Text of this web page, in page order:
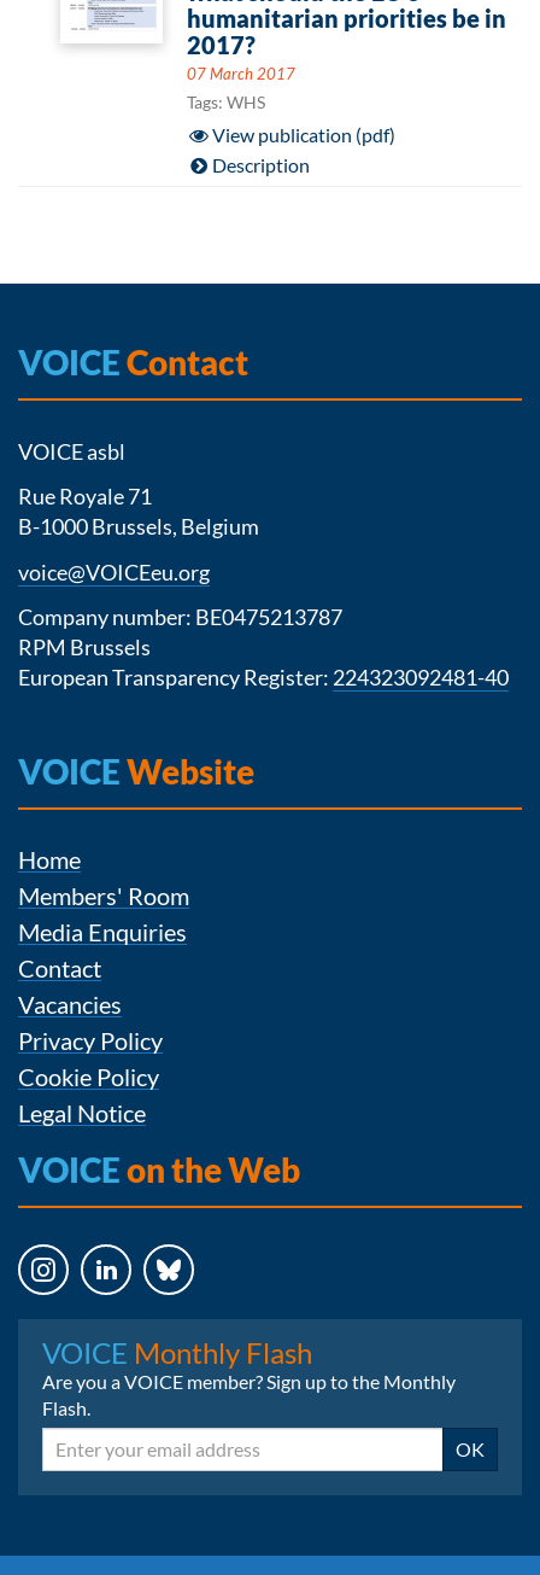
humanitarian priorities be in
2017?
07 March 2017
Tags: WHS
View publication (pdf)
Description
VOICEContact
VOICE asbl
Rue Royale 71
B-1000 Brussels, Belgium
voice@VOICEeu.org
Company number: BE0475213787
RPM Brussels
European Transparency Register: 224323092481-40
VOICEWebsite
Home
Members' Room
Media Enquiries
Contact
Vacancies
Privacy Policy
Cookie Policy
Legal Notice
VOICEon the Web
VOICE Monthly Flash
Are you a VOICE member? Sign up to the Monthly
Flash.
Email OK